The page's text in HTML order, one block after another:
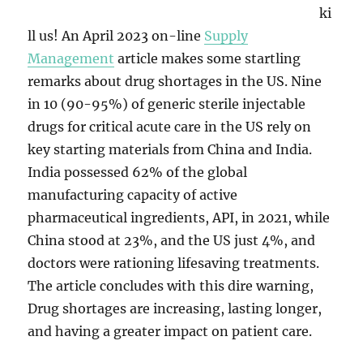
ki
ll us! An April 2023 on-line Supply
Management article makes some startling
remarks about drug shortages in the US. Nine
in 10 (90-95%) of generic sterile injectable
drugs for critical acute care in the US rely on
key starting materials from China and India.
India possessed 62% of the global
manufacturing capacity of active
pharmaceutical ingredients, API, in 2021, while
China stood at 23%, and the US just 4%, and
doctors were rationing lifesaving treatments.
The article concludes with this dire warning,
Drug shortages are increasing, lasting longer,
and having a greater impact on patient care.